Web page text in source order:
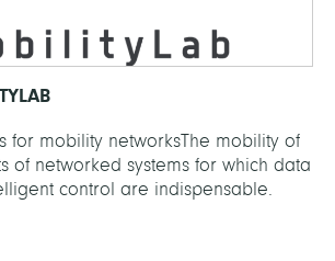
for mobility networksThe mobility of
of networked systems for which data
control are indispensable.